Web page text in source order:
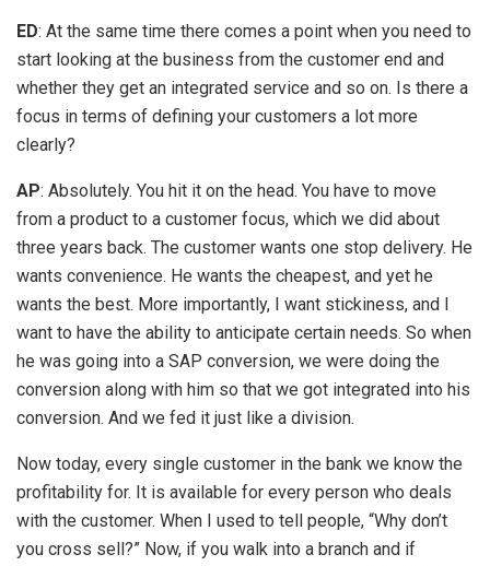
ED: At the same time there comes a point when you need to
start looking at the business from the customer end and
whether they get an integrated service and so on. Is there a
focus in terms of defining your customers a lot more
clearly?
AP: Absolutely. You hit it on the head. You have to move
from a product to a customer focus, which we did about
three years back. The customer wants one stop delivery. He
wants convenience. He wants the cheapest, and yet he
wants the best. More importantly, I want stickiness, and I
want to have the ability to anticipate certain needs. So when
he was going into a SAP conversion, we were doing the
conversion along with him so that we got integrated into his
conversion. And we fed it just like a division.
Now today, every single customer in the bank we know the
profitability for. It is available for every person who deals
with the customer. When I used to tell people, “Why don’t
you cross sell?” Now, if you walk into a branch and if